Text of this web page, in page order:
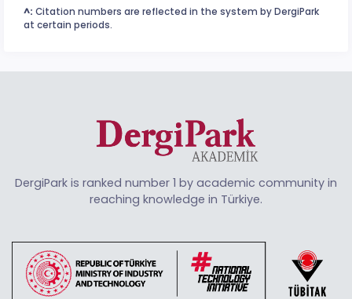
^: Citation numbers are reflected in the system by DergiPark
at certain periods.
DergiPark is ranked number 1 by academic community in
reaching knowledge in Türkiye.